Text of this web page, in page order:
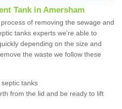
Tank in Amersham
of removing the sewage and
tanks experts we're able to
depending on the size and
the waste we follow these
tanks
from the lid and be ready to lift